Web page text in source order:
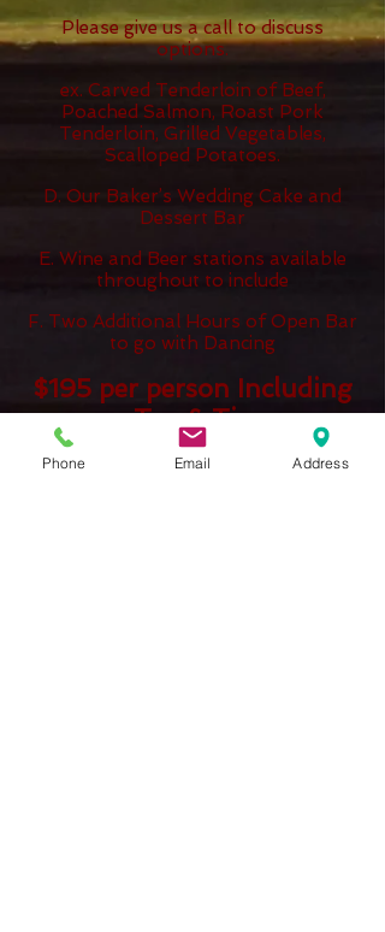
Please give us a call to discuss
options.
ex. Carved Tenderloin of Beef,
Poached Salmon, Roast Pork
Tenderloin, Grilled Vegetables,
Scalloped Potatoes.
D. Our Baker’s Wedding Cake and
Dessert Bar
E. Wine and Beer stations available
throughout to include
F. Two Additional Hours of Open Bar
to go with Dancing
$195per person Including
Tax & Tip
No additional site fees
Phone Email Address